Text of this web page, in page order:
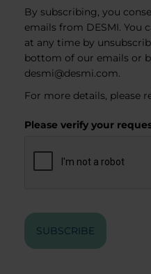
By subscribing, you
emails from DESMI. You
at any time by
bottom of our emails or
desmi@desmi.com.
For more details, please
Please verify your
SUBSCRIBE